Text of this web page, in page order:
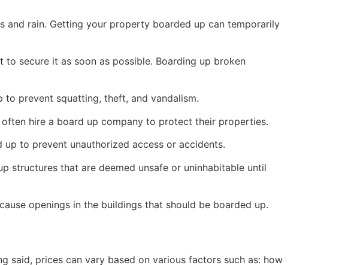
and rain. Getting your property boarded up can temporarily
secure it as soon as possible. Boarding up broken
prevent squatting, theft, and vandalism.
hire a board up company to protect their properties.
to prevent unauthorized access or accidents.
structures that are deemed unsafe or uninhabitable until
openings in the buildings that should be boarded up.
said, prices can vary based on various factors such as: how